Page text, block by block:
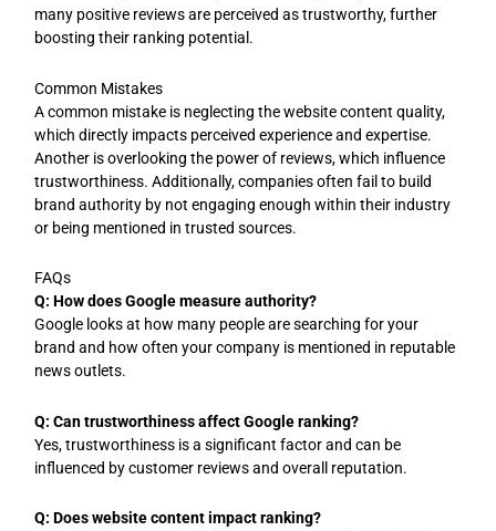
many positive reviews are perceived as trustworthy, further
boosting their ranking potential.
Common Mistakes
A common mistake is neglecting the website content quality,
which directly impacts perceived experience and expertise.
Another is overlooking the power of reviews, which influence
trustworthiness. Additionally, companies often fail to build
brand authority by not engaging enough within their industry
or being mentioned in trusted sources.
FAQs
Q: How does Google measure authority?
Google looks at how many people are searching for your
brand and how often your company is mentioned in reputable
news outlets.
Q: Can trustworthiness affect Google ranking?
Yes, trustworthiness is a significant factor and can be
influenced by customer reviews and overall reputation.
Q: Does website content impact ranking?